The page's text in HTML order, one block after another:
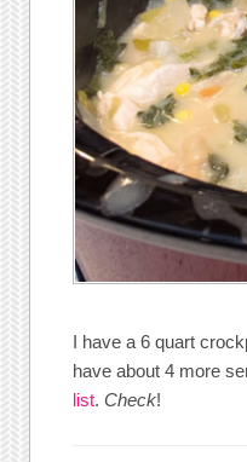
I have a 6 quart
have about 4 more
list.Check!